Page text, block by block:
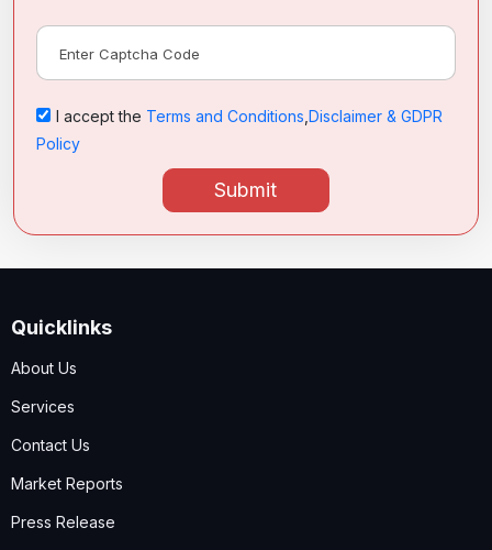
I accept the Terms and Conditions Disclaimer & GDPR
Policy
Submit
Quicklinks
About Us
Services
Contact Us
Market Reports
Press Release